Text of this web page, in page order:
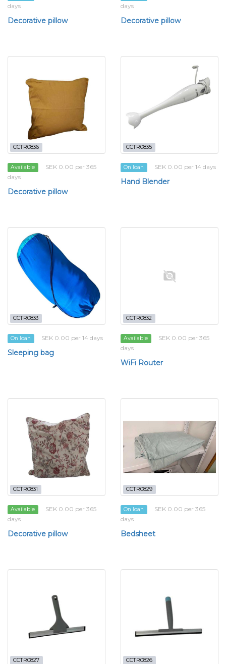
days
Decorative pillow
days
Decorative pillow
CCTR0836
Available
SEK 0.00 per 365
days
Decorative pillow
CCTR0835
On loan SEK 0.00 per 14 days
Hand Blender
CCTR0833
On loan SEK 0.00 per 14 days
Sleeping bag
CCTR0832
Available
SEK 0.00 per 365
days
WiFi Router
CCTR0831
Available
SEK 0.00 per 365
days
Decorative pillow
CCTR0829
On loan
SEK 0.00 per 365
days
Bedsheet
CCTR0827 CCTR0826